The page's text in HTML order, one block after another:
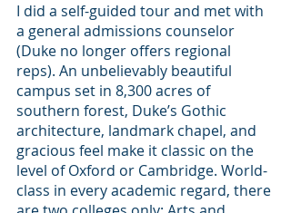
I did a self-guided tour and met with
a general admissions counselor
(Duke no longer offers regional
reps). An unbelievably beautiful
campus set in 8,300 acres of
southern forest, Duke’s Gothic
architecture, landmark chapel, and
gracious feel make it classic on the
level of Oxford or Cambridge. World-
class in every academic regard, there